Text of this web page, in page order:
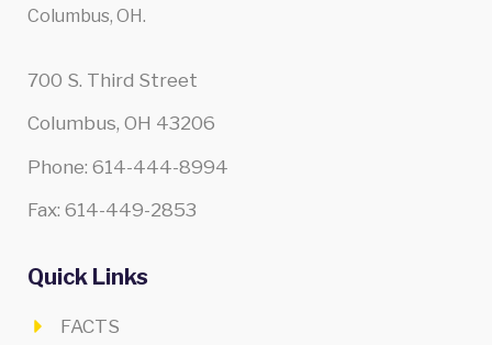
Columbus, OH.
700 S. Third Street
Columbus, OH 43206
Phone: 614-444-8994
Fax: 614-449-2853
Quick Links
FACTS